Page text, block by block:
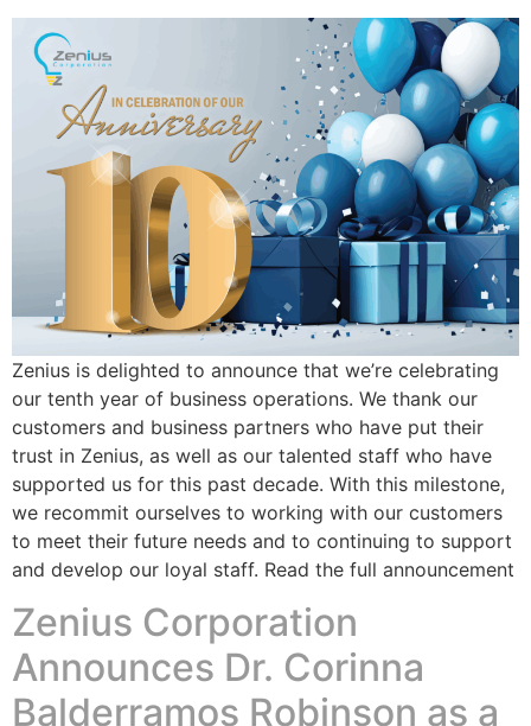
Zenius is delighted to announce that we’re celebrating
our tenth year of business operations. We thank our
customers and business partners who have put their
trust in Zenius, as well as our talented staff who have
supported us for this past decade. With this milestone,
we recommit ourselves to working with our customers
to meet their future needs and to continuing to support
and develop our loyal staff. Read the full announcement
Zenius Corporation
Announces Dr. Corinna
Balderramos Robinson as a